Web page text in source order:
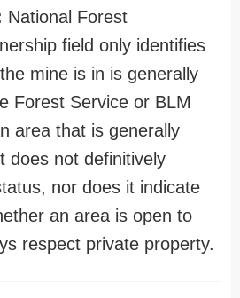
National Forest
field only identifies
mine is in is generally
Forest Service or BLM
area that is generally
does not definitively
nor does it indicate
an area is open to
respect private property.